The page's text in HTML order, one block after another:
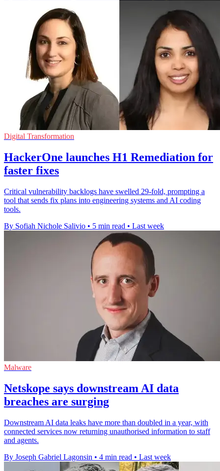
Digital Transformation
HackerOne launches H1 Remediation for
faster fixes
Critical vulnerability backlogs have swelled 29-fold, prompting a
tool that sends fix plans into engineering systems and AI coding
tools.
By Sofiah Nichole Salivio • 5 min read • Last week
Malware
Netskope says downstream AI data
breaches are surging
Downstream AI data leaks have more than doubled in a year, with
connected services now returning unauthorised information to staff
and agents.
By Joseph Gabriel Lagonsin • 4 min read • Last week